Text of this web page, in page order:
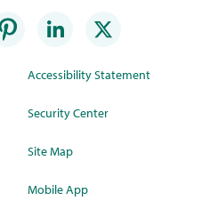
Accessibility Statement
Security Center
Site Map
Mobile App